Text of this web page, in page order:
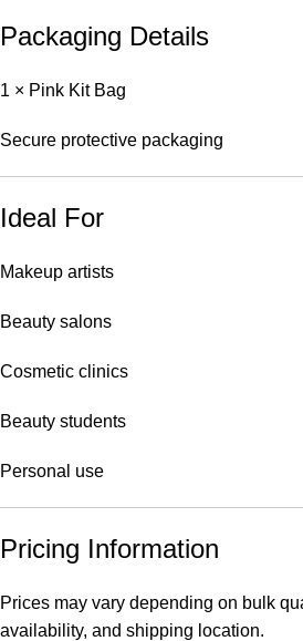
Packaging Details
1 × Pink Kit Bag
Secure protective packaging
Ideal For
Makeup artists
Beauty salons
Cosmetic clinics
Beauty students
Personal use
Pricing Information
Prices may vary depending on bulk
availability, and shipping location.